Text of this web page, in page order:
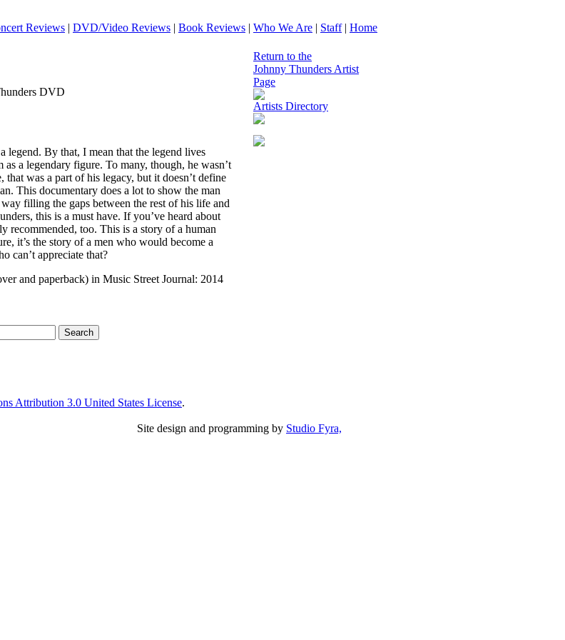
Reviews | DVD/Video Reviews | Book Reviews | Who We Are | Staff| Home
DVD
legend. By that, I mean that the legend lives
a legendary figure. To many, though, he wasn’t
was a part of his legacy, but it doesn’t define
This documentary does a lot to show the man
filling the gaps between the rest of his life and
this is a must have. If you’ve heard about
recommended, too. This is a story of a human
it’s the story of a men who would become a
can’t appreciate that?
and paperback) in Music Street Journal: 2014
Return to the
Johnny Thunders Artist
Page
Artists Directory
Attribution 3.0 United States License.
Site design and programming by Studio Fyra,